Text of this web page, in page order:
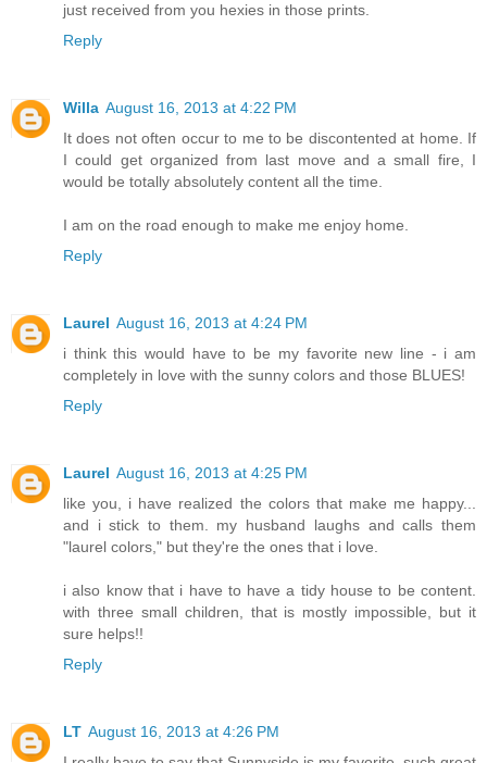
just received from you hexies in those prints.
Reply
Willa August 16, 2013 at 4:22 PM
It does not often occur to me to be discontented at home. If
I could get organized from last move and a small fire, I
would be totally absolutely content all the time.
I am on the road enough to make me enjoy home.
Reply
Laurel August 16, 2013 at 4:24 PM
i think this would have to be my favorite new line - i am
completely in love with the sunny colors and those BLUES!
Reply
Laurel August 16, 2013 at 4:25 PM
like you, i have realized the colors that make me happy...
and i stick to them. my husband laughs and calls them
"laurel colors," but they're the ones that i love.
i also know that i have to have a tidy house to be content.
with three small children, that is mostly impossible, but it
sure helps!!
Reply
LT August 16, 2013 at 4:26 PM